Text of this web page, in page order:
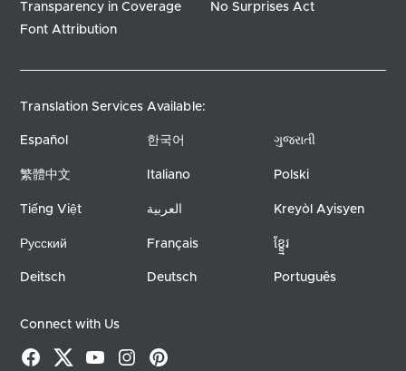
Transparency in Coverage
No Surprises Act
Font Attribution
Translation Services Available:
Español
繁體中文
Tiếng Việt
Русский
Deitsch
한국어
Italiano
العربية
Français
Deutsch
ગુજરાતી
Polski
Kreyòl Ayisyen
ខ្ខ្មែរ
Português
Connect with Us
Facebook
X YouTubeInstagramPinterest